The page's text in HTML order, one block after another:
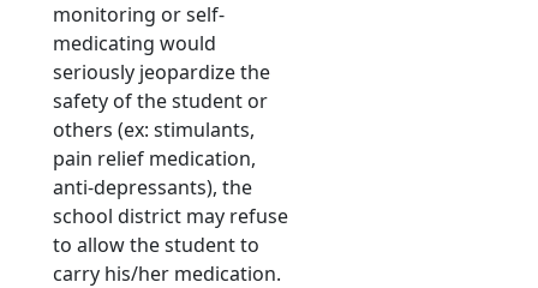
monitoring or self-
medicating would
seriously jeopardize the
safety of the student or
others (ex: stimulants,
pain relief medication,
anti-depressants), the
school district may refuse
to allow the student to
carry his/her medication.